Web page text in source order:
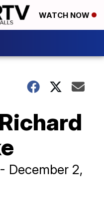
WATCH NOW
December 2,